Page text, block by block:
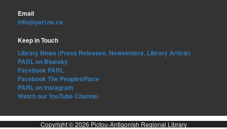
Email
info@parl.ns.ca
Keep in Touch
Library News (Press Releases, Newsletters, Library Article)
PARL on Bluesky
Facebook PARL
Facebook The PeoplesPlace
PARL on Instagram
Watch our YouTube Channel
Copyright © 2026 Pictou-Antigonish Regional Library